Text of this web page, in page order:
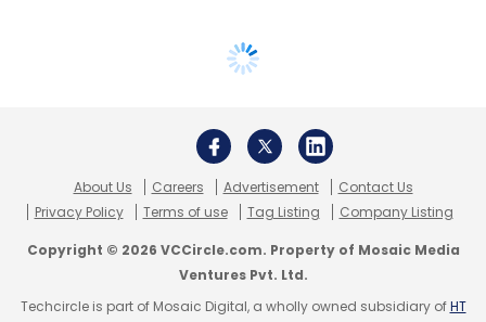
About Us Careers Advertisement
Contact Us
Privacy Policy
Terms of use Tag Listing Company Listing
Copyright © 2026 VCCircle.com. Property of Mosaic Media
Ventures Pvt. Ltd.
Techcircle is part of Mosaic Digital, a wholly owned subsidiary ofHT